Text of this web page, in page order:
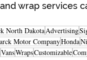
wrap services
North DakotaAdvertising
Motor CompanyHonda
VansWrapsCustomizable